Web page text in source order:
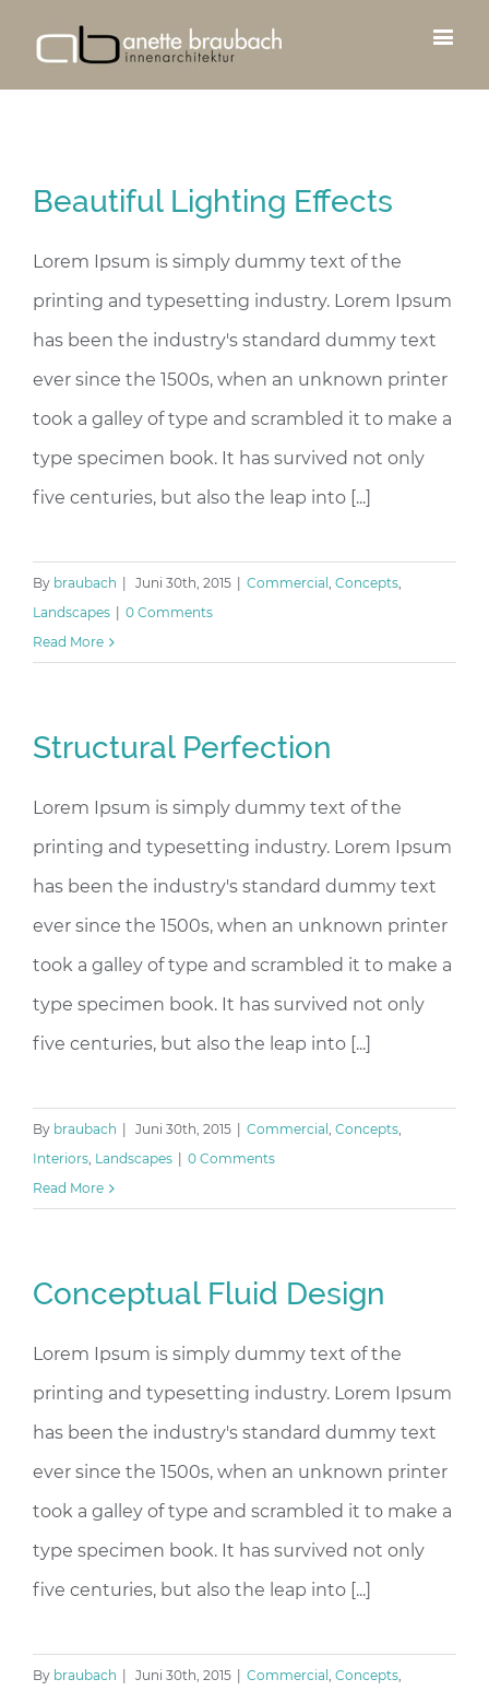
Beautiful Lighting Effects
Lorem Ipsum is simply dummy text of the
printing and typesetting industry. Lorem Ipsum
has been the industry's standard dummy text
ever since the 1500s, when an unknown printer
took a galley of type and scrambled it to make a
type specimen book. It has survived not only
five centuries, but also the leap into [...]
By braubach Juni 30th, 2015 Commercial , Concepts,
Landscapes
0 Comments
Read More
Structural Perfection
Lorem Ipsum is simply dummy text of the
printing and typesetting industry. Lorem Ipsum
has been the industry's standard dummy text
ever since the 1500s, when an unknown printer
took a galley of type and scrambled it to make a
type specimen book. It has survived not only
five centuries, but also the leap into [...]
By braubach Juni 30th, 2015 Commercial , Concepts,
Interiors, Landscapes
0 Comments
Read More
Conceptual Fluid Design
Lorem Ipsum is simply dummy text of the
printing and typesetting industry. Lorem Ipsum
has been the industry's standard dummy text
ever since the 1500s, when an unknown printer
took a galley of type and scrambled it to make a
type specimen book. It has survived not only
five centuries, but also the leap into [...]
By braubach Juni 30th, 2015 Commercial , Concepts,